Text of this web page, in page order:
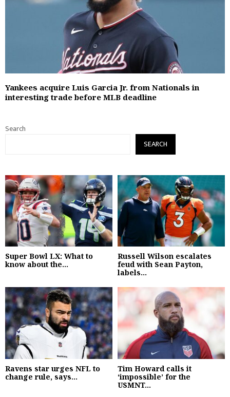
Yankees acquire Luis Garcia Jr. from Nationals in
interesting trade before MLB deadline
Search
SEARCH
Super Bowl LX: What to
know about the...
Russell Wilson escalates
feud with Sean Payton,
labels...
Ravens star urges NFL to
change rule, says...
Tim Howard calls it
‘impossible’ for the
USMNT...